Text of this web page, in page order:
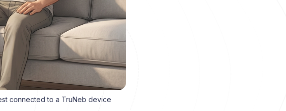
connected to a TruNeb device